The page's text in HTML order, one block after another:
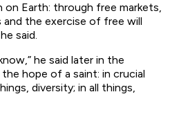
on Earth: through free markets,
the exercise of free will
said.
he said later in the
hope of a saint: in crucial
diversity; in all things,